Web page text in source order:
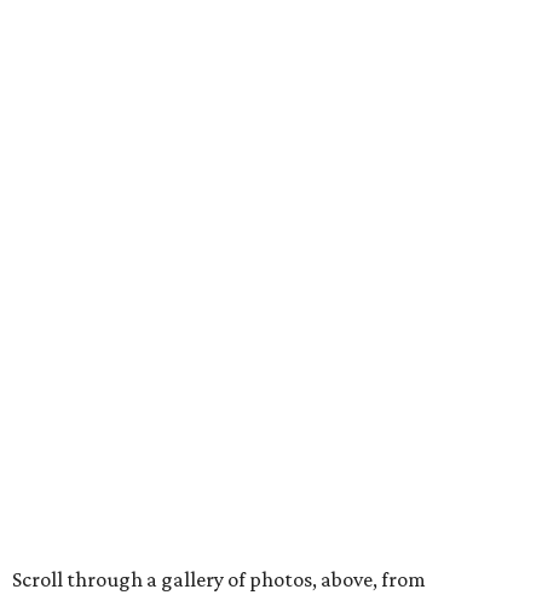
Scroll through a gallery of photos, above, from